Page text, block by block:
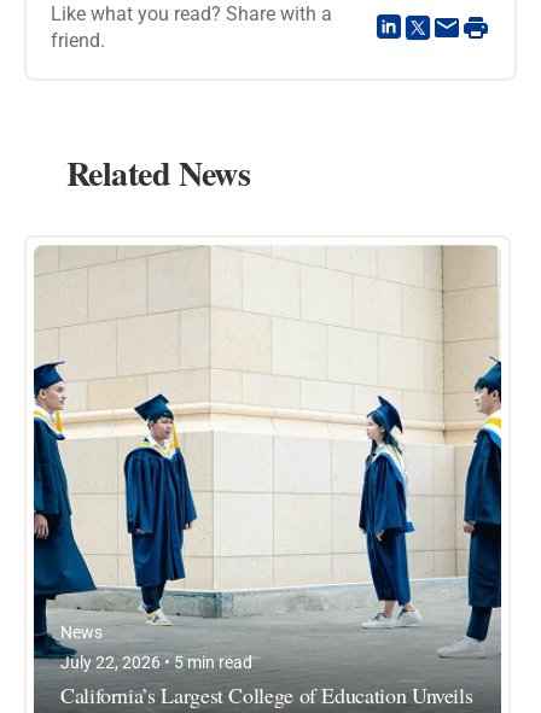
Like what you read? Share with a
friend.
Related News
News
July 22, 2026 • 5 min read
California’s Largest College of Education Unveils